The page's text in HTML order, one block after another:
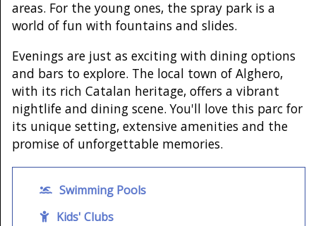
areas. For the young ones, the spray park is a
world of fun with fountains and slides.
Evenings are just as exciting with dining options
and bars to explore. The local town of Alghero,
with its rich Catalan heritage, offers a vibrant
nightlife and dining scene. You'll love this parc for
its unique setting, extensive amenities and the
promise of unforgettable memories.
Swimming Pools
Kids' Clubs